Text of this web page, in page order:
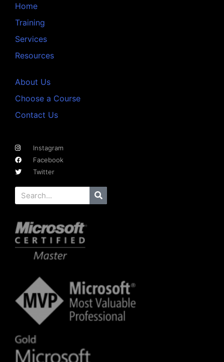
Home
Training
Services
Resources
About Us
Choose a Course
Contact Us
Instagram
Facebook
Twitter